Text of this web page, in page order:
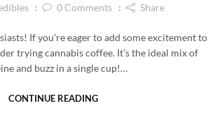
0Comments Share
If you’re eager to add some excitement to
trying cannabis coffee. It’s the ideal mix of
and buzz in a single cup!…
CONTINUE READING